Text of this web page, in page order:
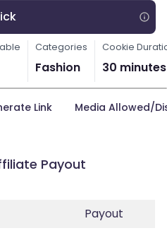
Categories
Fashion
Cookie
30 minutes
Link Media Allowed/
Payout
Payout